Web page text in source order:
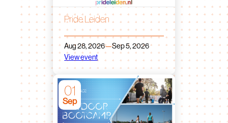
Pride Leiden
Aug 28, 2026—Sep 5, 2026
View event
01
Sep